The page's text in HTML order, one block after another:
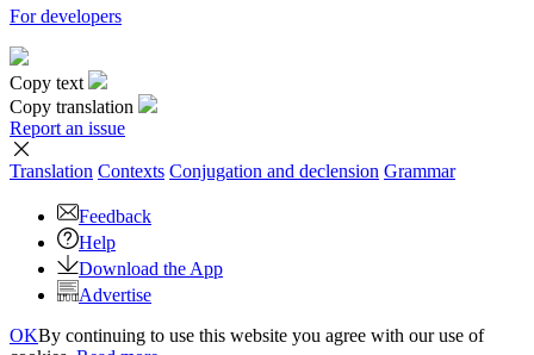
For developers
Copy text
Copy translation
Report an issue
Translation Contexts Conjugation and declension Grammar
Feedback
Help
Download the App
Advertise
OKBy continuing to use this website you agree with our use of